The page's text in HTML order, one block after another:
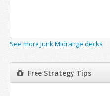
See more Junk Midrange decks
Free Strategy Tips